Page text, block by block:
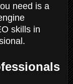
need is a
skills in